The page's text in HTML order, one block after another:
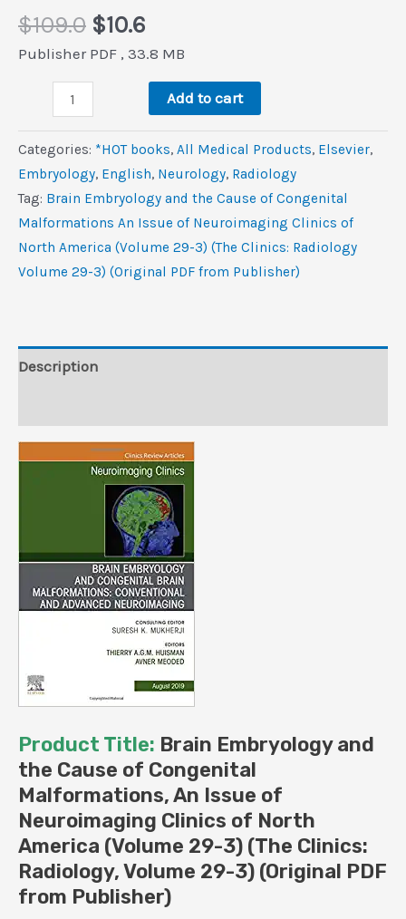
$109.0 Original
price
$10.6Current
price
$10.6.
Publisher PDF , 33.8 MB
Embryology
and
the
Cause
of
Congenital
Malformations,
Neuroimaging
America
(The
Radiology,
3)
(Original
from
Publisher)
quantity
Add to cart
Categories: *HOT books, All Medical Products, Elsevier,
Embryology, ‎English, Neurology, Radiology
Tag: Brain Embryology and the Cause of Congenital
Malformations An Issue of Neuroimaging Clinics of
North America (Volume 29-3) (The Clinics: Radiology
Volume 29-3) (Original PDF from Publisher)
Description
Product Title: Brain Embryology and
the Cause of Congenital
Malformations, An Issue of
Neuroimaging Clinics of North
America (Volume 29-3) (The Clinics:
Radiology, Volume 29-3) (Original PDF
from Publisher)